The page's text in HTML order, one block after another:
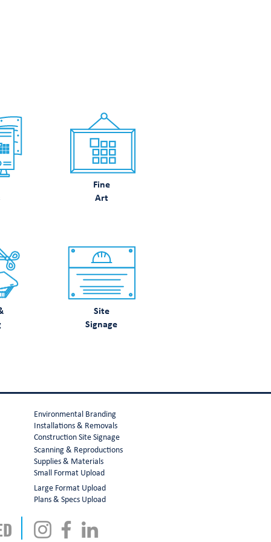
Fine
Art
Site
Signage
Environmental Branding
Installations & Removals
Construction Site Signage
Scanning & Reproductions
Supplies & Materials
Small Format Upload
Large Format Upload
Plans & Specs Upload